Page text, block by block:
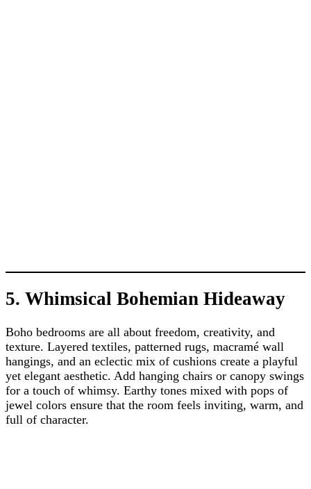
5. Whimsical Bohemian Hideaway
Boho bedrooms are all about freedom, creativity, and
texture. Layered textiles, patterned rugs, macramé wall
hangings, and an eclectic mix of cushions create a playful
yet elegant aesthetic. Add hanging chairs or canopy swings
for a touch of whimsy. Earthy tones mixed with pops of
jewel colors ensure that the room feels inviting, warm, and
full of character.